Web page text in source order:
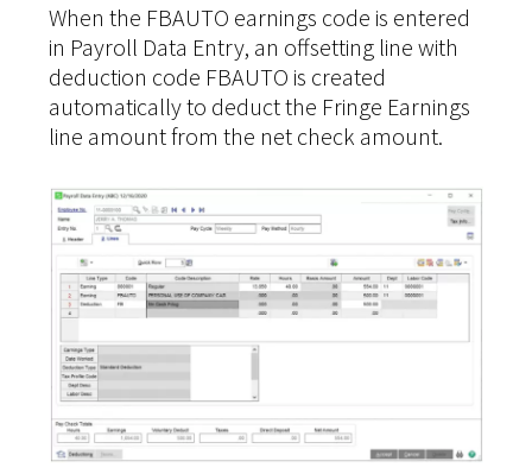
When the FBAUTO earnings code is entered
in Payroll Data Entry, an offsetting line with
deduction code FBAUTO is created
automatically to deduct the Fringe Earnings
line amount from the net check amount.